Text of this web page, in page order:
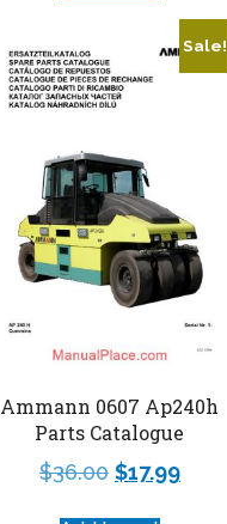
Sale!
Ammann 0607 Ap240h
Parts Catalogue
$36.00 $17.99